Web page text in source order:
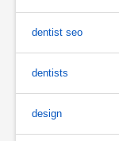
dentist seo
dentists
design